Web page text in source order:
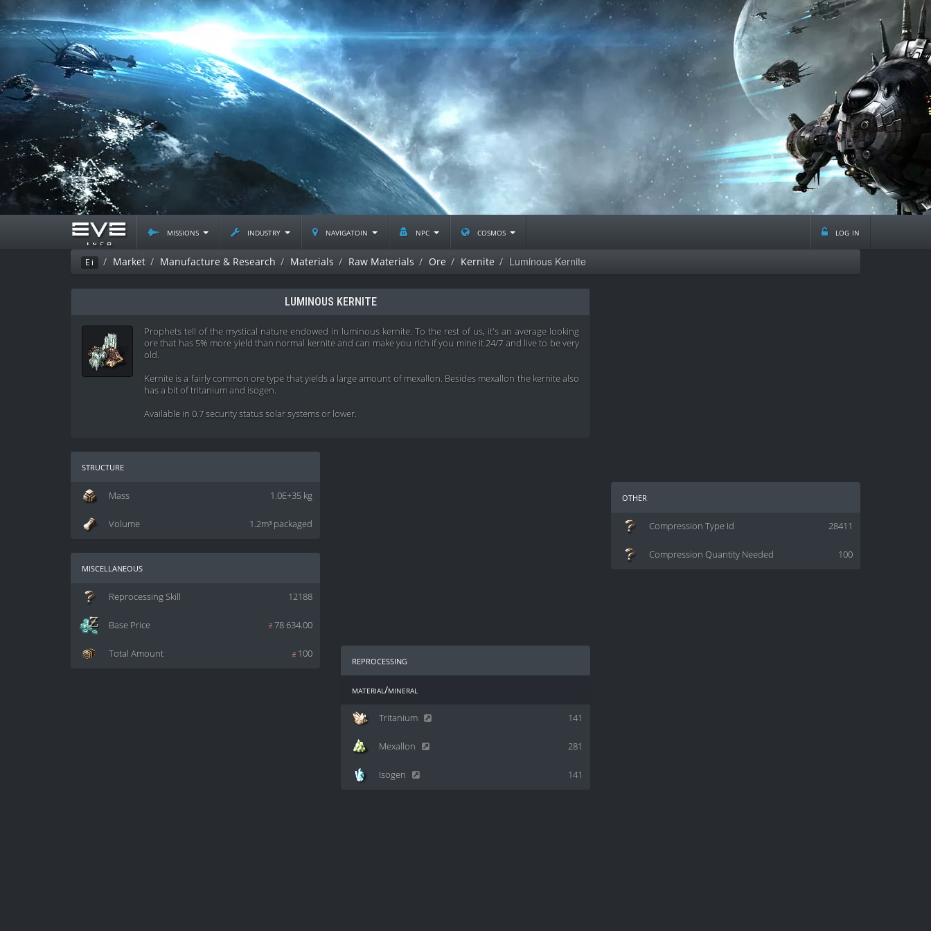
missions industry navigatoin npc cosmos log in
Ei Market Manufacture & Research Materials Raw Materials Ore Kernite Luminous Kernite
LUMINOUS KERNITE
Prophets tell of the mystical nature endowed in luminous kernite. To the rest of us, it's an average looking
ore that has 5% more yield than normal kernite and can make you rich if you mine it 24/7 and live to be very
old.
Kernite is a fairly common ore type that yields a large amount of mexallon. Besides mexallon the kernite also
has a bit of tritanium and isogen.
Available in 0.7 security status solar systems or lower.
structure
1.0E+35 kg
Mass
1.2m³ packaged
Volume
miscellaneous
12188
Reprocessing Skill
z78 634.00
Base Price
z 100
Total Amount reprocessing
material/mineral
141
Tritanium
281
Mexallon
141
Isogen
other
28411
Compression Type Id
100
Compression Quantity Needed